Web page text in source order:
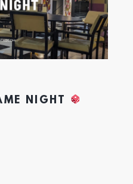
NIGHT